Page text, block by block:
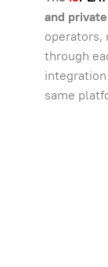
and
operators,
through
same